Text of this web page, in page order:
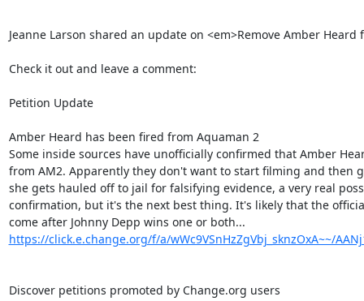
Jeanne Larson shared an update on <em>Remove Amber Heard
Check it out and leave a comment:
Petition Update
Amber Heard has been fired from Aquaman 2
Some inside sources have unofficially confirmed that Amber
from AM2. Apparently they don't want to start filming and then
she gets hauled off to jail for falsifying evidence, a very real
confirmation, but it's the next best thing. It's likely that the
https://click.e.change.org/f/a/wWc9VSnHzZgVbj_sknzOxA~~/
Discover petitions promoted by Change.org users